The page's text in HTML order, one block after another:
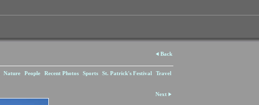
Back
Nature People Recent Photos Sports St. Patrick's Festival Travel
Next